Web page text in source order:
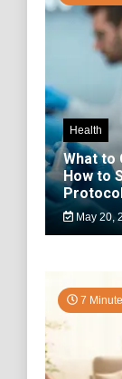
Health
What to
How to
May 20,
7